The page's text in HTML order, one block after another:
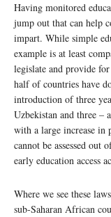
Having monitored
jump out that can help
impart. While simple
example is at least
legislate and provide
half of countries have
introduction of three
Uzbekistan and three –
with a large increase
cannot be assessed out
early education access
Where we see these
sub-Saharan African